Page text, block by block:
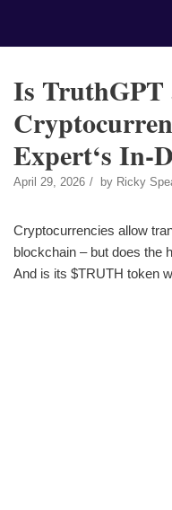
Is TruthGPT
Expert‘s In-
April 29, 2026 by Ricky
Cryptocurrencies allow
blockchain – but does the
And is its $TRUTH token